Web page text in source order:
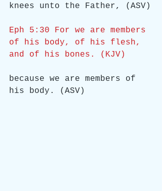
knees unto the Father, (ASV)
Eph 5:30 For we are members
of his body, of his flesh,
and of his bones. (KJV)
because we are members of
his body. (ASV)